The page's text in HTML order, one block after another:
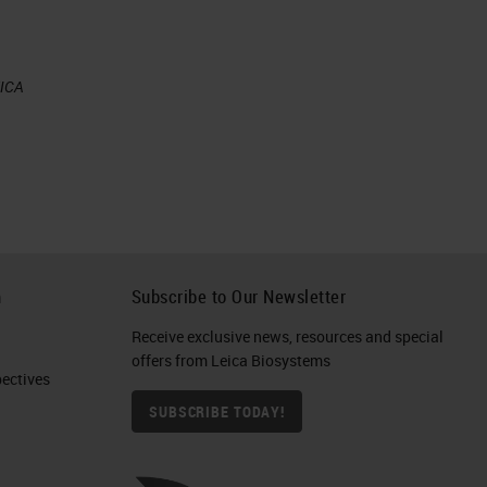
Subscribe to Our Newsletter
Receive exclusive news, resources and special
offers from Leica Biosystems
SUBSCRIBE TODAY!